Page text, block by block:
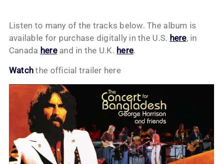
Listen to many of the tracks below. The album is
available for purchase digitally in the U.S. here, in
Canada hereand in the U.K. here.
Watch the official trailer here